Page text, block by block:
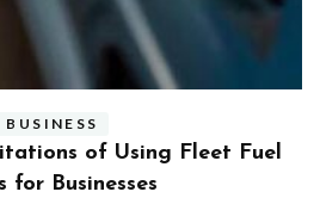
BUSINESS
of Using Fleet Fuel
for Businesses